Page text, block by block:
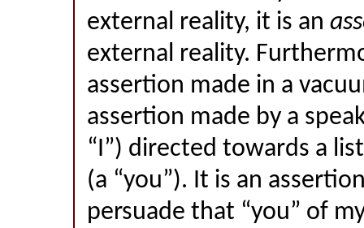
external reality, it is an
external reality.
assertion made in a
assertion made by a
“I”) directed towards a
(a “you”). It is an
persuade that “you” of